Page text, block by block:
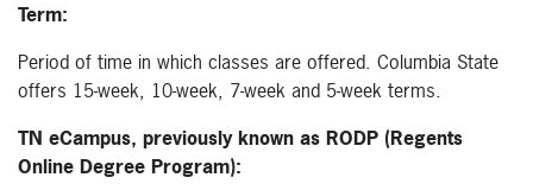
Term:
Period of time in which classes are offered. Columbia State
offers 15-week, 10-week, 7-week and 5-week terms.
TN eCampus, previously known as RODP (Regents
Online Degree Program):